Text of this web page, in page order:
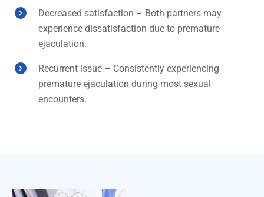
Decreased satisfaction – Both partners may
experience dissatisfaction due to premature
ejaculation.
Recurrent issue – Consistently experiencing
premature ejaculation during most sexual
encounters.